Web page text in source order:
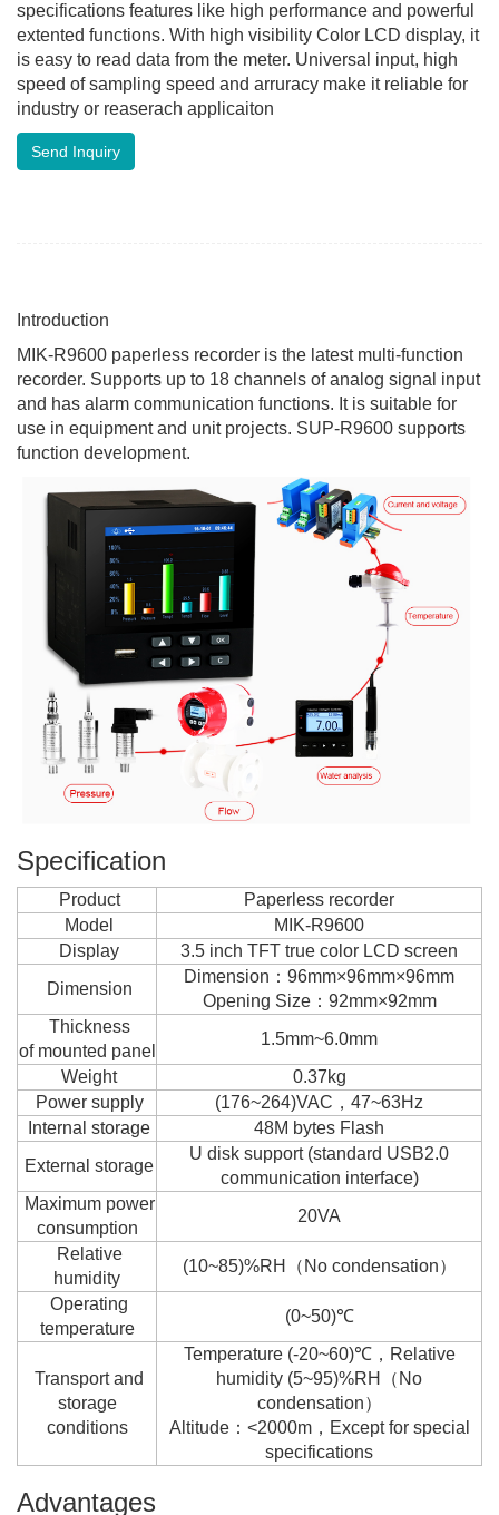
specifications features like high performance and powerful
extented functions. With high visibility Color LCD display, it
is easy to read data from the meter. Universal input, high
speed of sampling speed and arruracy make it reliable for
industry or reaserach applicaiton
Send Inquiry
Introduction
MIK-R9600 paperless recorder is the latest multi-function
recorder. Supports up to 18 channels of analog signal input
and has alarm communication functions. It is suitable for
use in equipment and unit projects. SUP-R9600 supports
function development.
Specification
Product
Paperless recorder
Model
MIK-R9600
Display
3.5 inch TFT true color LCD screen
Dimension
Dimension：96mm×96mm×96mm
Opening Size：92mm×92mm
Thickness
of mounted panel
1.5mm~6.0mm
Weight
0.37kg
Power supply
(176~264)VAC，47~63Hz
Internal storage
48M bytes Flash
External storage
U disk support (standard USB2.0
communication interface)
Maximum power
consumption
20VA
Relative
humidity
(10~85)%RH（No condensation）
Operating
temperature
(0~50)℃
Transport and
storage
conditions
Temperature (-20~60)℃，Relative
humidity (5~95)%RH（No
condensation）
Altitude：<2000m，Except for special
specifications
Advantages